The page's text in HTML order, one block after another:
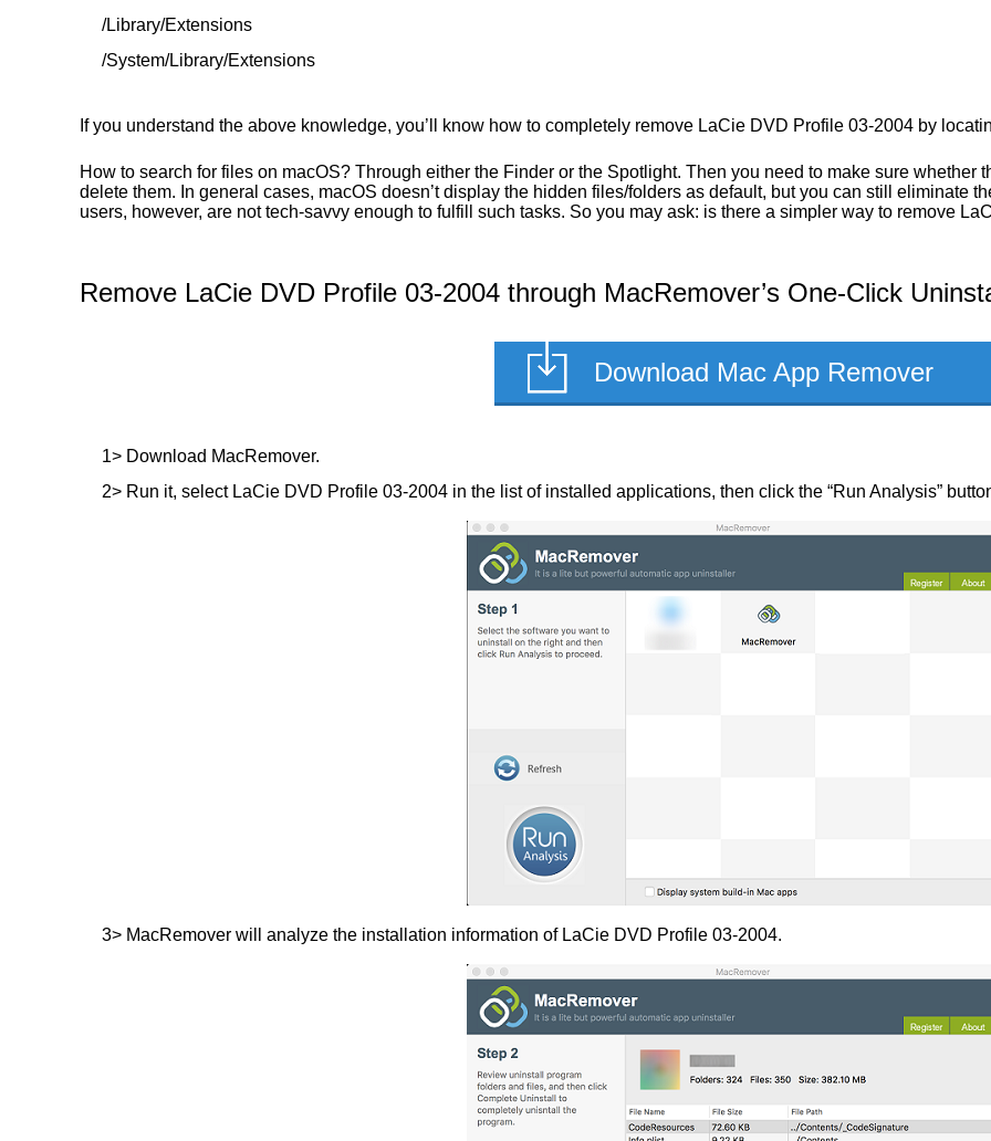
/Library/Extensions
/System/Library/Extensions
If you understand the above knowledge, you’ll know how to completely remove LaCie DVD Profile 03-2004 by
How to search for files on macOS? Through either the Finder or the Spotlight. Then you need to make sure
delete them. In general cases, macOS doesn’t display the hidden files/folders as default, but you can still eliminate
users, however, are not tech-savvy enough to fulfill such tasks. So you may ask: is there a simpler way to remove
Remove LaCie DVD Profile 03-2004 through MacRemover’s One-Click
Download Mac App Remover
1> Download MacRemover.
2> Run it, select LaCie DVD Profile 03-2004 in the list of installed applications, then click the “Run Analysis”
3> MacRemover will analyze the installation information of LaCie DVD Profile 03-2004.